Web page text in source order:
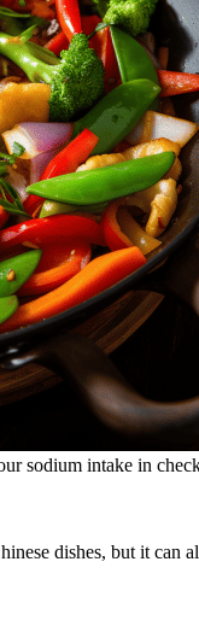
sodium intake in
dishes, but it can